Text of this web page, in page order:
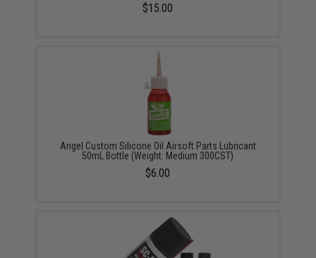
$15.00
Angel Custom Silicone Oil Airsoft Parts Lubricant
50mL Bottle (Weight: Medium 300CST)
$6.00